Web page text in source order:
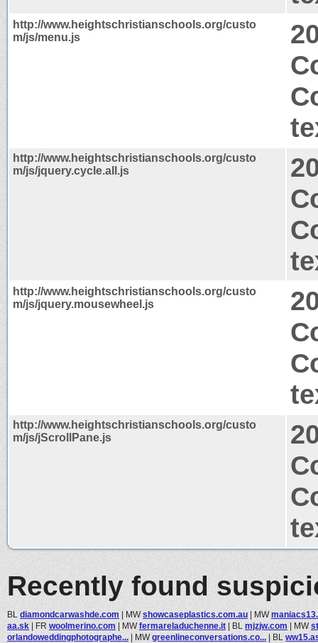
http://www.heightschristianschools.org/custo
m/js/menu.js
http://www.heightschristianschools.org/custo
m/js/jquery.cycle.all.js
http://www.heightschristianschools.org/custo
m/js/jquery.mousewheel.js
http://www.heightschristianschools.org/custo
m/js/jScrollPane.js
Recently found
BL diamondcarwashde.com | MWshowcaseplastics.com.au | MW
aa.sk | FR woolmerino.com | MWfermareladuchenne.it | BL mjzjw.com | MW
orlandoweddingphotographe... | MWgreenlineconversations.co... | BL